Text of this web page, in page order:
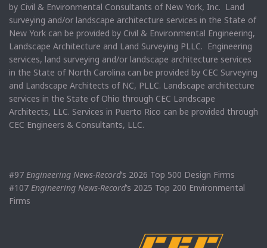
by Civil & Environmental Consultants of New York, Inc. Land
surveying and/or landscape architecture services in the State of
New York can be provided by Civil & Environmental Engineering,
Landscape Architecture and Land Surveying PLLC. Engineering
services, land surveying and/or landscape architecture services
in the State of North Carolina can be provided by CEC Surveying
and Landscape Architects of NC, PLLC. Landscape architecture
services in the State of Ohio through CEC Landscape
Architects, LLC. Services in Puerto Rico can be provided through
CEC Engineers & Consultants, LLC.
#97 Engineering News-Record’s 2026 Top 500 Design Firms
#107 Engineering News-Record’s 2025 Top 200 Environmental
Firms